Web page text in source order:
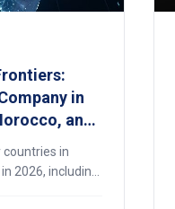
in
and
in
2026, including